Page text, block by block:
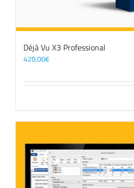
Déjà Vu X3 Professional
420,00€